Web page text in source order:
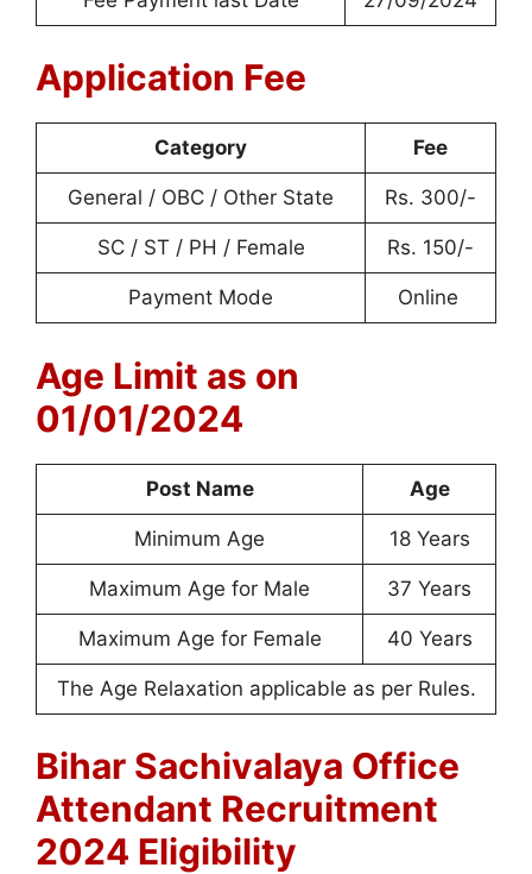
Application Fee
Category Fee
General / OBC / Other State Rs. 300/-
SC / ST / PH / Female Rs. 150/-
Payment Mode Online
Age Limit as on
01/01/2024
Post Name Age
Minimum Age 18 Years
Maximum Age for Male 37 Years
Maximum Age for Female 40 Years
The Age Relaxation applicable as per Rules.
Bihar Sachivalaya Office
Attendant Recruitment
2024 Eligibility